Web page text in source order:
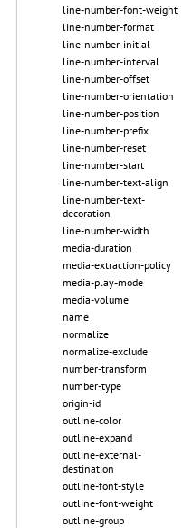
line-number-font-weight
line-number-format
line-number-initial
line-number-interval
line-number-offset
line-number-orientation
line-number-position
line-number-prefix
line-number-reset
line-number-start
line-number-text-align
line-number-text-
decoration
line-number-width
media-duration
media-extraction-policy
media-play-mode
media-volume
name
normalize
normalize-exclude
number-transform
number-type
origin-id
outline-color
outline-expand
outline-external-
destination
outline-font-style
outline-font-weight
outline-group